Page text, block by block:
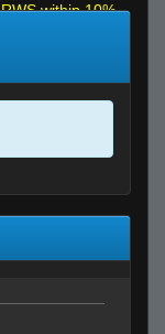
RWS within 10%